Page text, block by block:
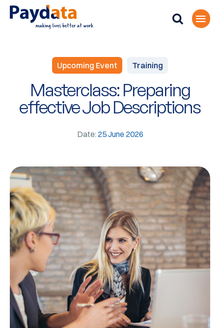
Upcoming Event Training
Masterclass: Preparing
effective Job Descriptions
Date: 25 June 2026